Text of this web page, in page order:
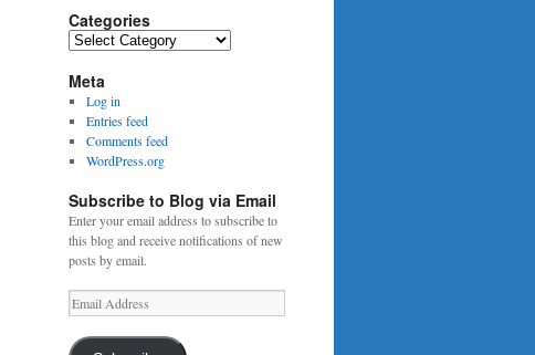
Categories
Categories
Meta
Log in
Entries feed
Comments feed
WordPress.org
Subscribe to Blog via Email
Enter your email address to subscribe to
this blog and receive notifications of new
posts by email.
Email
Address